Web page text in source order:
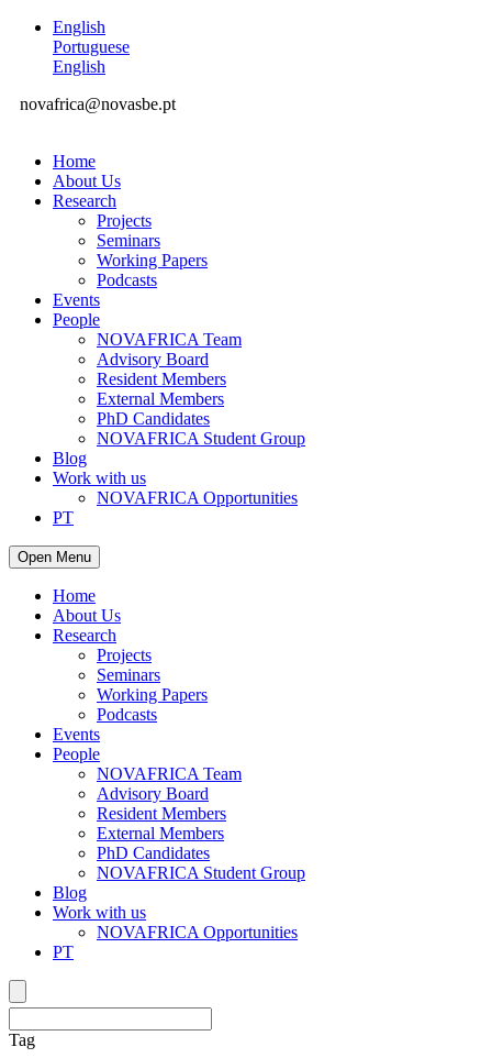
English
Portuguese
English
novafrica@novasbe.pt
Home
About Us
Research
Projects
Seminars
Working Papers
Podcasts
Events
People
NOVAFRICA Team
Advisory Board
Resident Members
External Members
PhD Candidates
NOVAFRICA Student Group
Blog
Work with us
NOVAFRICA Opportunities
PT
Open Menu
Home
About Us
Research
Projects
Seminars
Working Papers
Podcasts
Events
People
NOVAFRICA Team
Advisory Board
Resident Members
External Members
PhD Candidates
NOVAFRICA Student Group
Blog
Work with us
NOVAFRICA Opportunities
PT
Tag